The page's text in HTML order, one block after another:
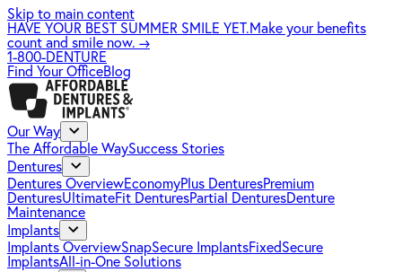
Skip to main content
HAVE YOUR BEST SUMMER SMILE YET.Make your benefits
count and smile now. →
1-800-DENTURE
Find Your OfficeBlog
Our Way
The Affordable WaySuccess Stories
Dentures
Dentures OverviewEconomyPlus DenturesPremium
DenturesUltimateFit DenturesPartial DenturesDenture
Maintenance
Implants
Implants OverviewSnapSecure ImplantsFixedSecure
ImplantsAll-in-One Solutions